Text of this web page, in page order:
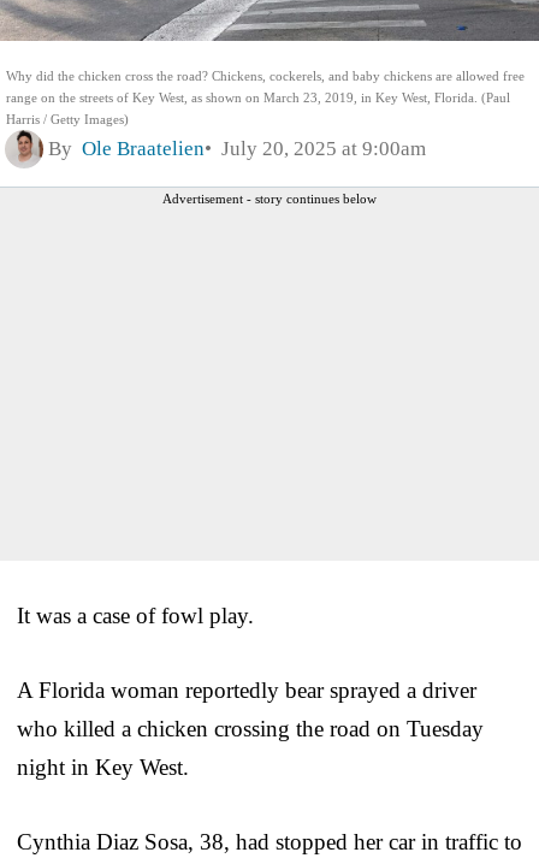
Why did the chicken cross the road? Chickens, cockerels, and baby chickens are allowed free
range on the streets of Key West, as shown on March 23, 2019, in Key West, Florida. (Paul
Harris / Getty Images)
By Ole Braatelien July 20, 2025 at 9:00am
Advertisement - story continues below
It was a case of fowl play.
A Florida woman reportedly bear sprayed a driver
who killed a chicken crossing the road on Tuesday
night in Key West.
Cynthia Diaz Sosa, 38, had stopped her car in traffic to